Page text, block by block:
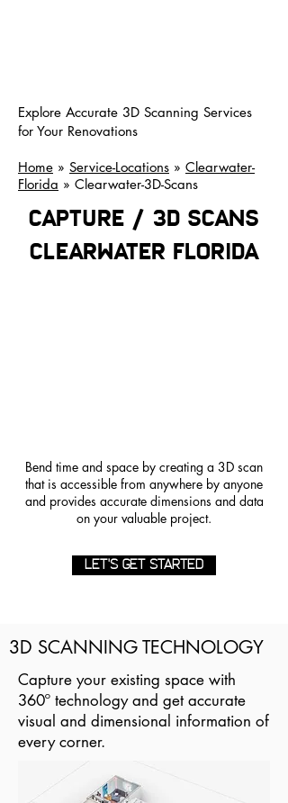
Explore Accurate 3D Scanning Services
for Your Renovations
Home » Service-Locations » Clearwater-
Florida » Clearwater-3D-Scans
CAPTURE / 3D SCANS
clearwater florida
Bend time and space by creating a 3D scan
that is accessible from anywhere by anyone
and provides accurate dimensions and data
on your valuable project.
LET'S GET STARTED
3D SCANNING TECHNOLOGY
Capture your existing space with
360º technology and get accurate
visual and dimensional information of
every corner.